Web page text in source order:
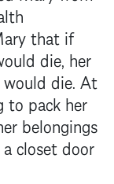
that if
die, her
die. At
to pack her
belongings
closet door